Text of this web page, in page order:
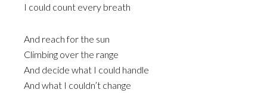
I could count every breath
And reach for the sun
Climbing over the range
And decide what I could handle
And what I couldn’t change